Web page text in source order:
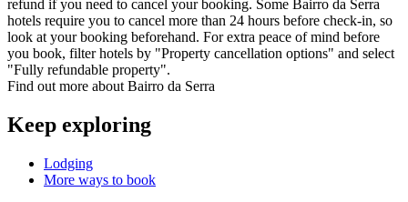
refund if you need to cancel your booking. Some Bairro da Serra
hotels require you to cancel more than 24 hours before check-in, so
look at your booking beforehand. For extra peace of mind before
you book, filter hotels by "Property cancellation options" and select
"Fully refundable property".
Find out more about Bairro da Serra
Keep exploring
Lodging
More ways to book